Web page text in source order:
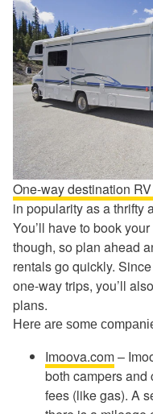
One-way destination
in popularity as a thrifty
You’ll have to book
though, so plan ahead
rentals go quickly.
one-way trips, you’ll
plans.
Here are some
Imoova.com–
both campers
fees (like gas). A